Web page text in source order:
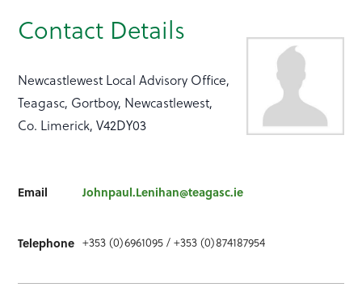
Contact Details
Newcastlewest Local Advisory Office,
Teagasc, Gortboy, Newcastlewest,
Co. Limerick, V42DY03
Email Johnpaul.Lenihan@teagasc.ie
Telephone +353 (0)6961095 / +353 (0)874187954